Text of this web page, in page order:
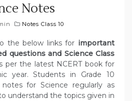
Notes
Notes Class 10
the below links for important
questions and Science Class
per the latest NCERT book for
year. Students in Grade 10
for Science regularly as
understand the topics given in